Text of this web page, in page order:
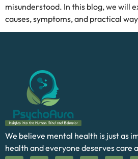
misunderstood. In this blog, we will
causes, symptoms, and practical
We believe mental health is just as
health and everyone deserves care